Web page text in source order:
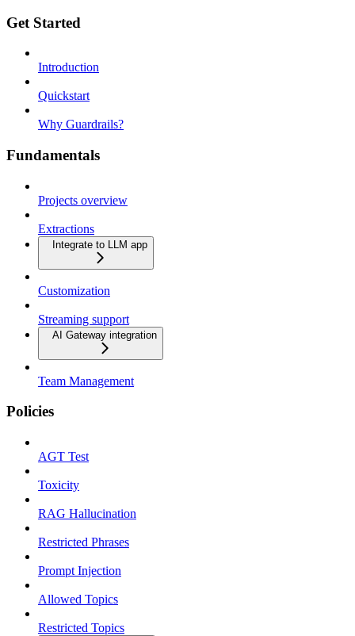
Get Started
Introduction
Quickstart
Why Guardrails?
Fundamentals
Projects overview
Extractions
Integrate to LLM app
Customization
Streaming support
AI Gateway integration
Team Management
Policies
AGT Test
Toxicity
RAG Hallucination
Restricted Phrases
Prompt Injection
Allowed Topics
Restricted Topics